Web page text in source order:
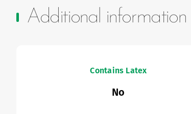
Additional information
Contains Latex
No